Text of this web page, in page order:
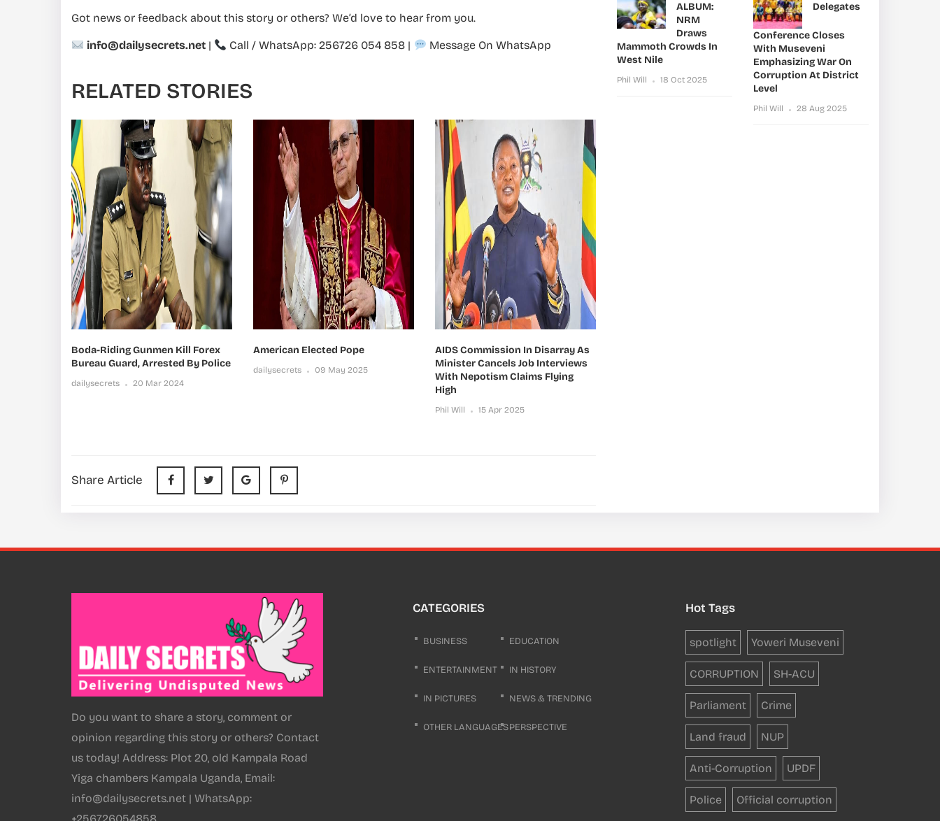
Got news or feedback about this story or others? We’d love to hear from you.
info@dailysecrets.net | Call / WhatsApp: 256726 054 858 | Message On WhatsApp
RELATED STORIES
Boda-Riding Gunmen Kill Forex
Bureau Guard, Arrested By Police
dailysecrets 20 Mar 2024
American Elected Pope
dailysecrets 09 May 2025
AIDS Commission In Disarray As
Minister Cancels Job Interviews
With Nepotism Claims Flying
High
Phil Will 15 Apr 2025
Share Article
ALBUM:
NRM
Draws
Mammoth Crowds In
West Nile
Phil Will 18 Oct 2025
Delegates
Conference Closes
With Museveni
Emphasizing War On
Corruption At District
Level
Phil Will 28 Aug 2025
Do you want to share a story, comment or
opinion regarding this story or others? Contact
us today! Address: Plot 20, old Kampala Road
Yiga chambers Kampala Uganda, Email:
info@dailysecrets.net | WhatsApp:
CATEGORIES
BUSINESS EDUCATION
ENTERTAINMENT IN HISTORY
IN PICTURES NEWS & TRENDING
OTHER LANGUAGESPERSPECTIVE
Hot Tags
spotlight Yoweri Museveni
CORRUPTION SH-ACU
Parliament Crime
Land fraud NUP
Anti-Corruption UPDF
Police Official corruption